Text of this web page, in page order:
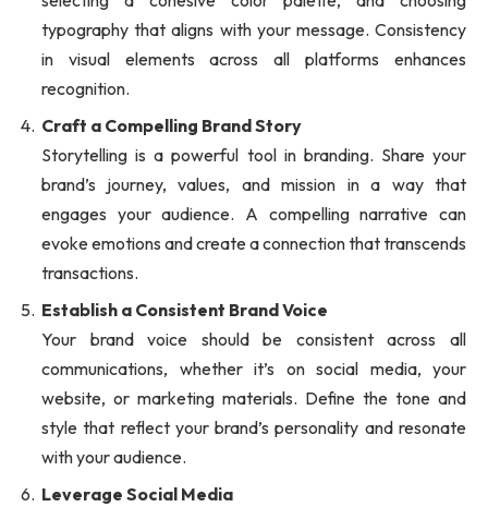
typography that aligns with your message. Consistency
in visual elements across all platforms enhances
recognition.
Craft a Compelling Brand Story
Storytelling is a powerful tool in branding. Share your
brand’s journey, values, and mission in a way that
engages your audience. A compelling narrative can
evoke emotions and create a connection that transcends
transactions.
Establish a Consistent Brand Voice
Your brand voice should be consistent across all
communications, whether it’s on social media, your
website, or marketing materials. Define the tone and
style that reflect your brand’s personality and resonate
with your audience.
Leverage Social Media